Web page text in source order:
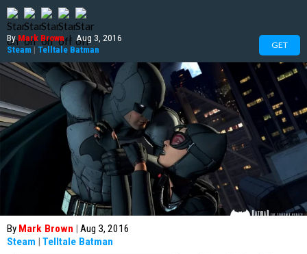
ByMark Brown | Aug 3, 2016
Steam | Telltale Batman GET
By Mark Brown | Aug 3, 2016
Steam | Telltale Batman